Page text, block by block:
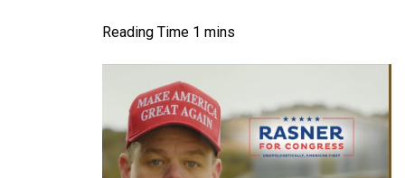
Higher Risk:
over 10 times higher
status.[1,2]
Early Variant Spikes:During earlier
and Prevention (CDC)reported that
hospitalized.[1]